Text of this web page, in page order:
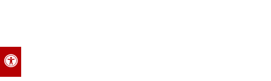
Accessible Version